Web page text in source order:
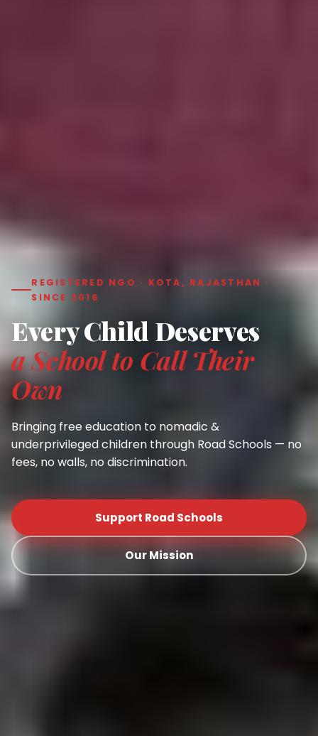
REGISTERED NGO · KOTA, RAJASTHAN ·
SINCE 2016
Every Child Deserves
a School to Call Their
Own
Bringing free education to nomadic &
underprivileged children through Road Schools — no
fees, no walls, no discrimination.
Support Road Schools
Our Mission